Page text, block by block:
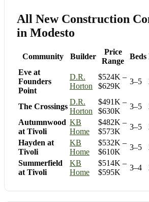
All New Construction
in Modesto
Community Builder
Price
Range
Beds
Eve at
Founders
Point
D.R.
Horton
$524K –
$629K
3–5
The Crossings
D.R.
Horton
$491K –
$630K
3–5
Autumnwood
at Tivoli
KB
Home
$482K –
$573K
3–5
Hayden at
Tivoli
KB
Home
$532K –
$610K
3–5
Summerfield
at Tivoli
KB
Home
$514K –
$595K
3–4